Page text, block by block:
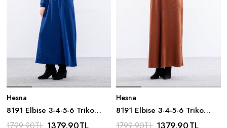
Hesna
8191 Elbise 3-4-5-6 Triko
Kumas - Sax 1379.90TL
Hesna
8191 Elbise 3-4-5-6 Triko
Kumas - Taba1379.90TL